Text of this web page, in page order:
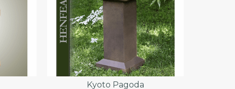
Kyoto Pagoda